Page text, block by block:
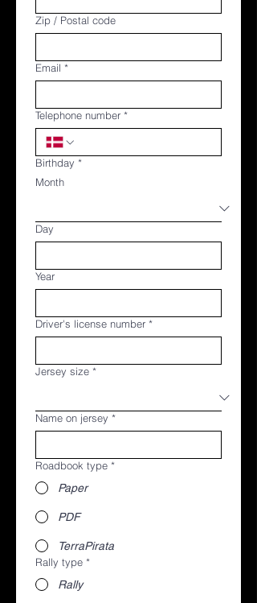
Zip / Postal code
Email *
Telephone number *
Birthday *
Month
Day
Year
Driver's license number *
Jersey size *
Name on jersey *
Roadbook type *
Paper
PDF
TerraPirata
Rally type *
Rally